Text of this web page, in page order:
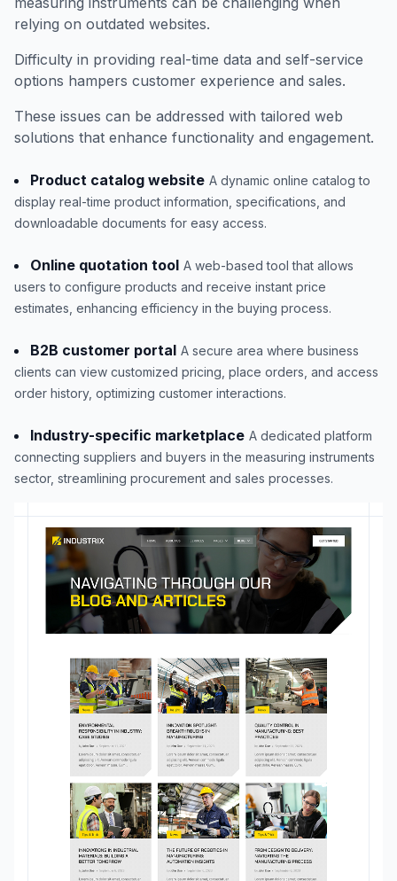
relying on outdated websites.
Difficulty in providing real-time data and self-service
options hampers customer experience and sales.
These issues can be addressed with tailored web
solutions that enhance functionality and engagement.
Product catalog website A dynamic online catalog to
display real-time product information, specifications, and
downloadable documents for easy access.
Online quotation tool A web-based tool that allows
users to configure products and receive instant price
estimates, enhancing efficiency in the buying process.
B2B customer portal A secure area where business
clients can view customized pricing, place orders, and access
order history, optimizing customer interactions.
Industry-specific marketplace A dedicated platform
connecting suppliers and buyers in the measuring instruments
sector, streamlining procurement and sales processes.